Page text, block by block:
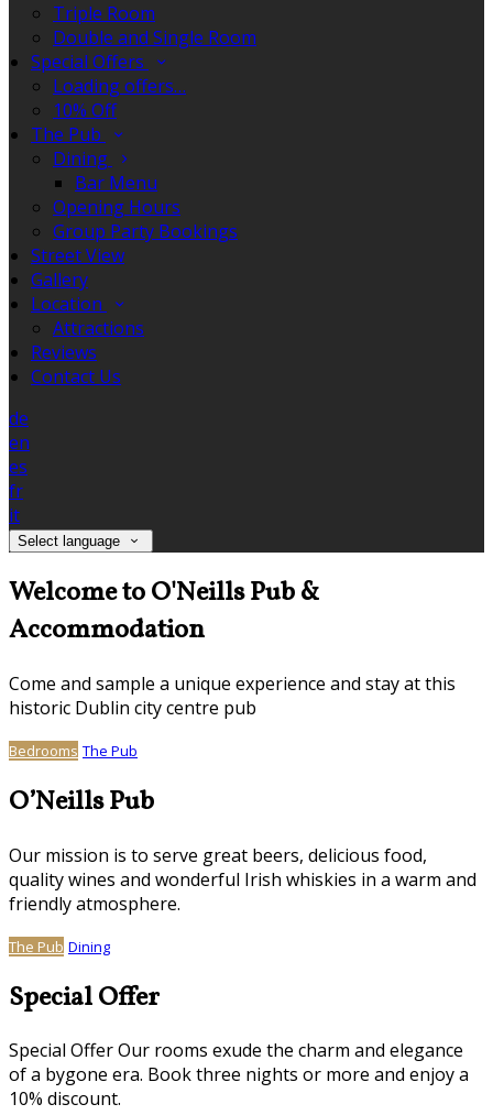
Triple Room
Double and Single Room
Special Offers
Loading offers…
10% Off
The Pub
Dining
Bar Menu
Opening Hours
Group Party Bookings
Street View
Gallery
Location
Attractions
Reviews
Contact Us
de
en
es
fr
it
Select language
Welcome to O'Neills Pub &
Accommodation
Come and sample a unique experience and stay at this
historic Dublin city centre pub
Bedrooms The Pub
O’Neills Pub
Our mission is to serve great beers, delicious food,
quality wines and wonderful Irish whiskies in a warm and
friendly atmosphere.
The Pub Dining
Special Offer
Special Offer Our rooms exude the charm and elegance
of a bygone era. Book three nights or more and enjoy a
10% discount.